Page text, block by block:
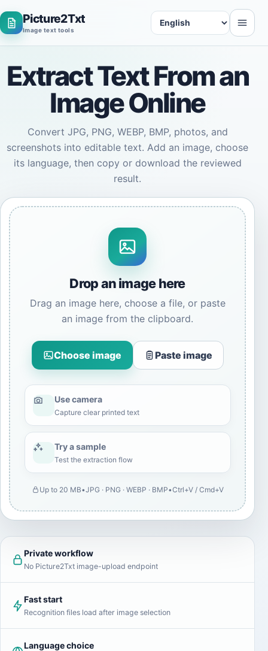
Picture2Txt
Image text tools
Language
Extract Text From an
Image Online
Convert JPG, PNG, WEBP, BMP, photos, and
screenshots into editable text. Add an image, choose
its language, then copy or download the reviewed
result.
Drop an image here
Drag an image here, choose a file, or paste
an image from the clipboard.
Choose image Paste image
Use camera
Capture clear printed text
Try a sample
Test the extraction flow
Up to 20 MB•JPG · PNG · WEBP · BMP•Ctrl+V / Cmd+V
Private workflow
No Picture2Txt image-upload endpoint
Fast start
Recognition files load after image selection
Language choice